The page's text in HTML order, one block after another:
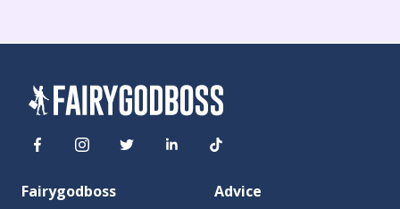
Fairygodboss Advice